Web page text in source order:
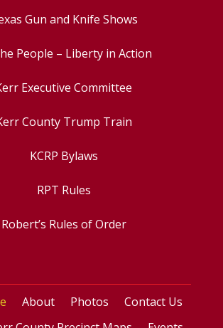
Gun and Knife Shows
People – Liberty in Action
Executive Committee
County Trump Train
KCRP Bylaws
RPT Rules
Robert’s Rules of Order
About Photos
Contact Us